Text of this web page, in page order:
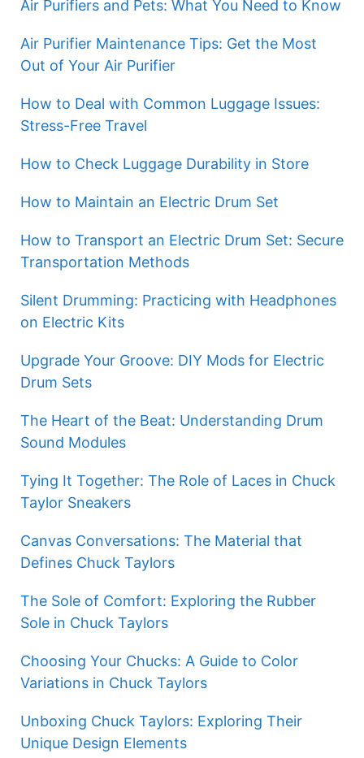
Air Purifiers and Pets: What You Need to Know
Air Purifier Maintenance Tips: Get the Most
Out of Your Air Purifier
How to Deal with Common Luggage Issues:
Stress-Free Travel
How to Check Luggage Durability in Store
How to Maintain an Electric Drum Set
How to Transport an Electric Drum Set: Secure
Transportation Methods
Silent Drumming: Practicing with Headphones
on Electric Kits
Upgrade Your Groove: DIY Mods for Electric
Drum Sets
The Heart of the Beat: Understanding Drum
Sound Modules
Tying It Together: The Role of Laces in Chuck
Taylor Sneakers
Canvas Conversations: The Material that
Defines Chuck Taylors
The Sole of Comfort: Exploring the Rubber
Sole in Chuck Taylors
Choosing Your Chucks: A Guide to Color
Variations in Chuck Taylors
Unboxing Chuck Taylors: Exploring Their
Unique Design Elements